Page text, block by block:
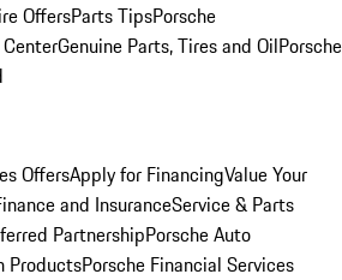
OffersParts TipsPorsche
Genuine Parts, Tires and OilPorsche
OffersApply for FinancingValue Your
and InsuranceService & Parts
PartnershipPorsche Auto
ProductsPorsche Financial Services